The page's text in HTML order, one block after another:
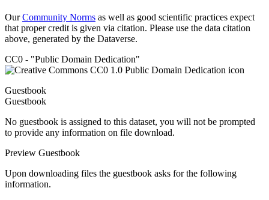
OurCommunity Norms as well as good scientific practices expect
that proper credit is given via citation. Please use the data citation
above, generated by the Dataverse.
CC0 - "Public Domain Dedication"
Guestbook
Guestbook
No guestbook is assigned to this dataset, you will not be prompted
to provide any information on file download.
Preview Guestbook
Upon downloading files the guestbook asks for the following
information.